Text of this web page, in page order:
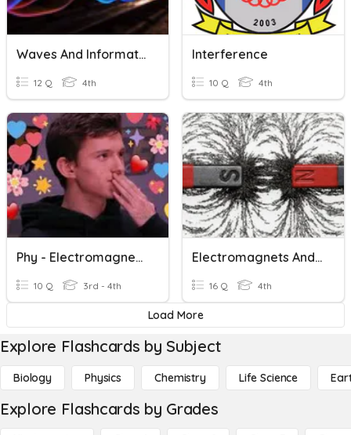
Waves And Information Transfer
12 Q 4th
Interference
10 Q 4th
Phy - Electromagnetic Waves
10 Q 3rd - 4th
Electromagnets And Magnetism
16 Q 4th
Load More
Explore Flashcards by Subject
Biology Physics Chemistry Life Science
Explore Flashcards by Grades